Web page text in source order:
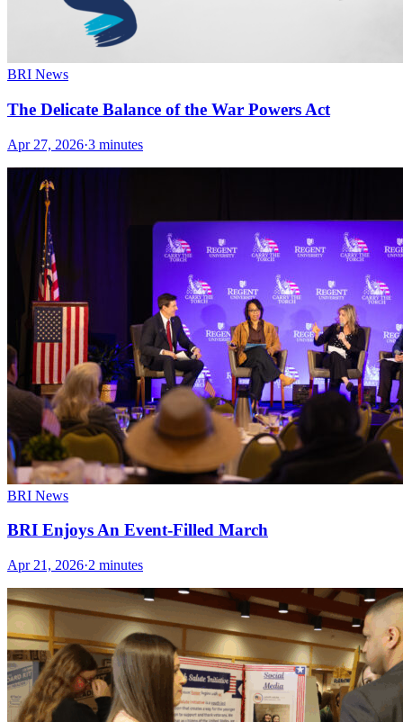
BRI News
The Delicate Balance of the War Powers Act
Apr 27, 2026·3 minutes
BRI News
BRI Enjoys An Event-Filled March
Apr 21, 2026·2 minutes